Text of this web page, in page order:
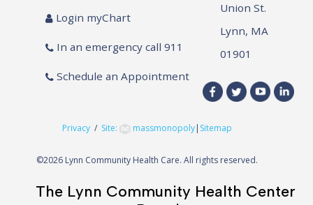
Login myChart
In an emergency call 911
Schedule an Appointment
Union St.
Lynn, MA
01901
Privacy / Site: massmonopoly| Sitemap
©2026 Lynn Community Health Care. All rights reserved.
The Lynn Community Health Center